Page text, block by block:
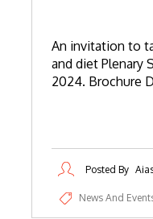
An invitation to
and diet Plenary
2024. Brochure
Posted By
News And